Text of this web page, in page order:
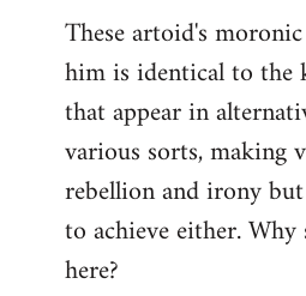
These artoid's
him is identical to the
that appear in
various sorts, making
rebellion and irony
to achieve either.
here?